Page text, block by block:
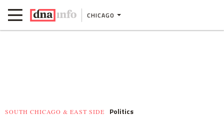
CHICAGO
SOUTH CHICAGO & EAST SIDE Politics